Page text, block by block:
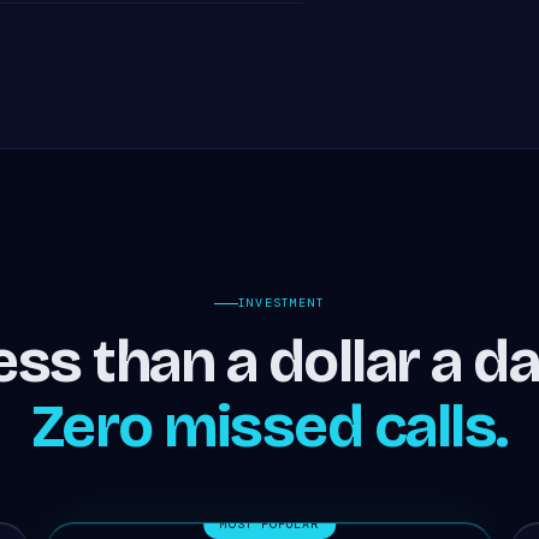
INVESTMENT
than a dollar a
Zero missed calls.
MOST POPULAR